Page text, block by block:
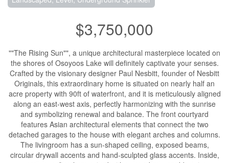
$3,750,000
""The Rising Sun"", a unique architectural masterpiece located on
the shores of Osoyoos Lake will definitely captivate your senses.
Crafted by the visionary designer Paul Nesbitt, founder of Nesbitt
Originals, this extraordinary home is situated on nearly half an
acre property with 90ft of waterfront, and it is meticulously aligned
along an east-west axis, perfectly harmonizing with the sunrise
and symbolizing renewal and balance. The front courtyard
features Asian architectural elements that connect the two
detached garages to the house with elegant arches and columns.
The livingroom has a sun-shaped ceiling, exposed beams,
circular drywall accents and hand-sculpted glass accents. Inside,